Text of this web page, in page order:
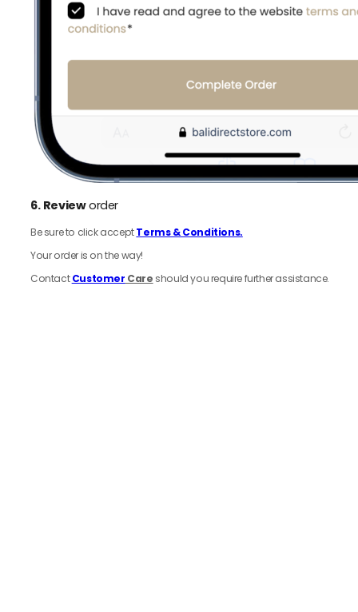
6. Revieworder
Be sure to click acceptTerms & Conditions.
Your order is on the way!
ContactCustomer Care should you require further assistance.